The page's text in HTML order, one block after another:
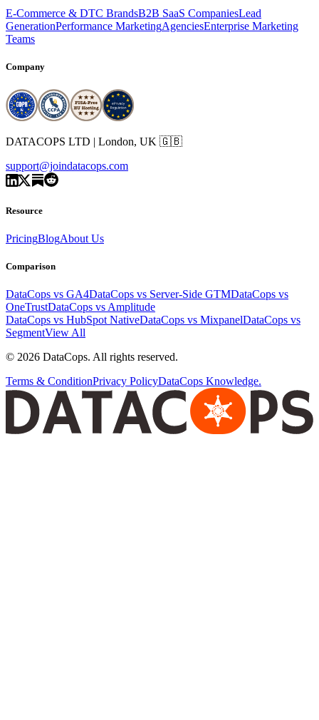
E-Commerce & DTC BrandsB2B SaaS CompaniesLead
GenerationPerformance MarketingAgenciesEnterprise Marketing
Teams
Company
DATACOPS LTD | London, UK 🇬🇧
support@joindatacops.com
Resource
PricingBlogAbout Us
Comparison
DataCops vs GA4DataCops vs Server-Side GTMDataCops vs
OneTrustDataCops vs Amplitude
DataCops vs HubSpot NativeDataCops vs MixpanelDataCops vs
SegmentView All
© 2026 DataCops. All rights reserved.
Terms & ConditionPrivacy PolicyDataCops Knowledge.